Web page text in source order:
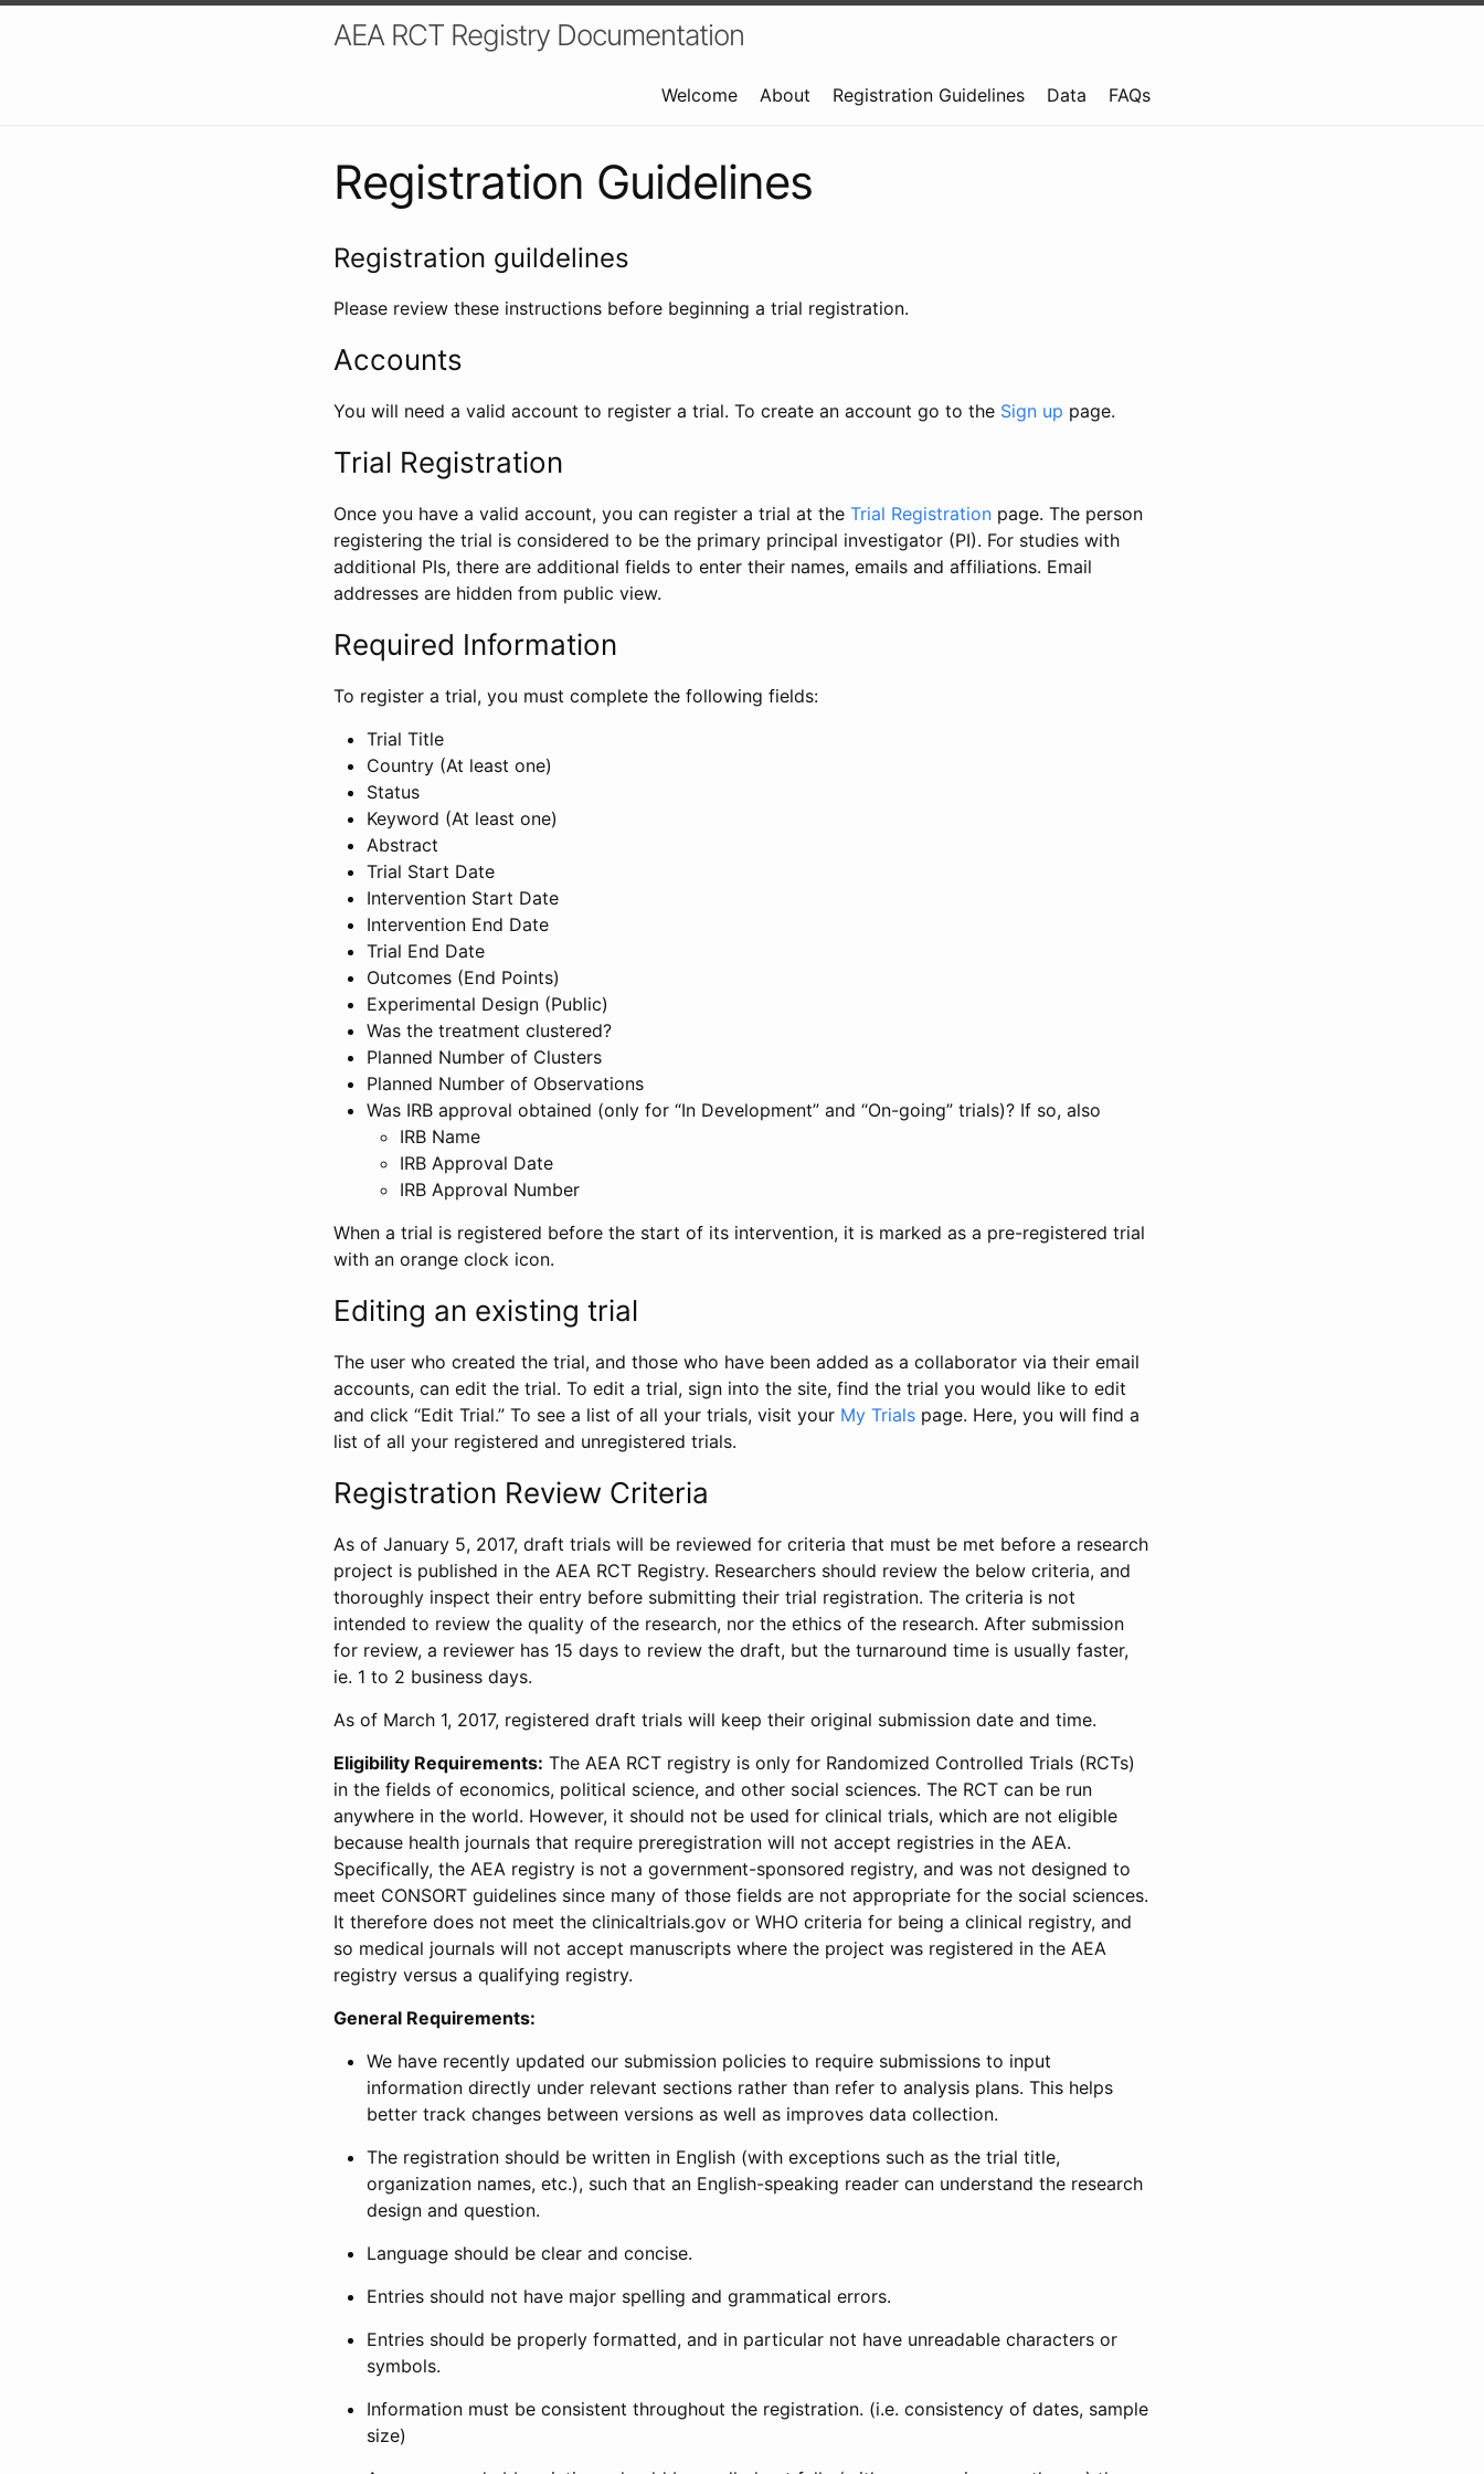
AEA RCT Registry Documentation
Welcome About Registration Guidelines Data FAQs
Registration Guidelines
Registration guildelines
Please review these instructions before beginning a trial registration.
Accounts
You will need a valid account to register a trial. To create an account go to the Sign up page.
Trial Registration
Once you have a valid account, you can register a trial at the Trial Registration page. The person
registering the trial is considered to be the primary principal investigator (PI). For studies with
additional PIs, there are additional fields to enter their names, emails and affiliations. Email
addresses are hidden from public view.
Required Information
To register a trial, you must complete the following fields:
Trial Title
Country (At least one)
Status
Keyword (At least one)
Abstract
Trial Start Date
Intervention Start Date
Intervention End Date
Trial End Date
Outcomes (End Points)
Experimental Design (Public)
Was the treatment clustered?
Planned Number of Clusters
Planned Number of Observations
Was IRB approval obtained (only for “In Development” and “On-going” trials)? If so, also
IRB Name
IRB Approval Date
IRB Approval Number
When a trial is registered before the start of its intervention, it is marked as a pre-registered trial
with an orange clock icon.
Editing an existing trial
The user who created the trial, and those who have been added as a collaborator via their email
accounts, can edit the trial. To edit a trial, sign into the site, find the trial you would like to edit
and click “Edit Trial.” To see a list of all your trials, visit your My Trials page. Here, you will find a
list of all your registered and unregistered trials.
Registration Review Criteria
As of January 5, 2017, draft trials will be reviewed for criteria that must be met before a research
project is published in the AEA RCT Registry. Researchers should review the below criteria, and
thoroughly inspect their entry before submitting their trial registration. The criteria is not
intended to review the quality of the research, nor the ethics of the research. After submission
for review, a reviewer has 15 days to review the draft, but the turnaround time is usually faster,
ie. 1 to 2 business days.
As of March 1, 2017, registered draft trials will keep their original submission date and time.
Eligibility Requirements: The AEA RCT registry is only for Randomized Controlled Trials (RCTs)
in the fields of economics, political science, and other social sciences. The RCT can be run
anywhere in the world. However, it should not be used for clinical trials, which are not eligible
because health journals that require preregistration will not accept registries in the AEA.
Specifically, the AEA registry is not a government-sponsored registry, and was not designed to
meet CONSORT guidelines since many of those fields are not appropriate for the social sciences.
It therefore does not meet the clinicaltrials.gov or WHO criteria for being a clinical registry, and
so medical journals will not accept manuscripts where the project was registered in the AEA
registry versus a qualifying registry.
General Requirements:
We have recently updated our submission policies to require submissions to input
information directly under relevant sections rather than refer to analysis plans. This helps
better track changes between versions as well as improves data collection.
The registration should be written in English (with exceptions such as the trial title,
organization names, etc.), such that an English-speaking reader can understand the research
design and question.
Language should be clear and concise.
Entries should not have major spelling and grammatical errors.
Entries should be properly formatted, and in particular not have unreadable characters or
symbols.
Information must be consistent throughout the registration. (i.e. consistency of dates, sample
size)